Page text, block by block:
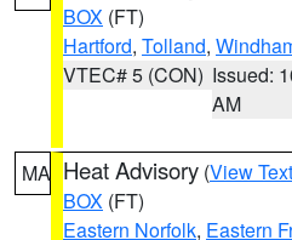
BOX (FT)
Hartford, Tolland,
VTEC# 5 (CON) Issued:
AM
MA Heat Advisory (View Text
BOX (FT)
Eastern Norfolk, Eastern